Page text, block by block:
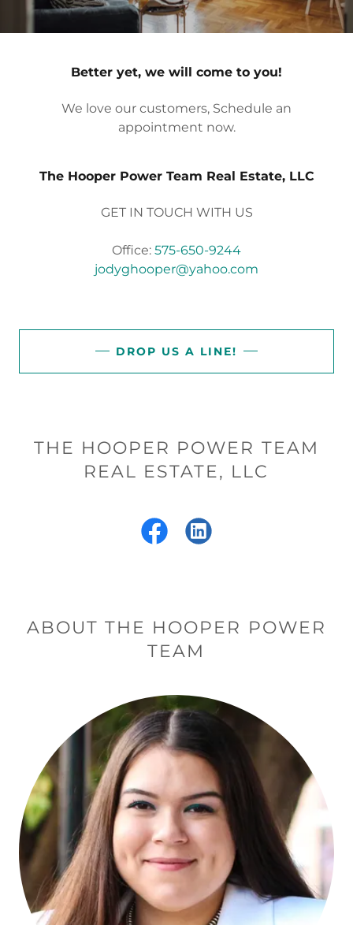
Better yet, we will come to you!
We love our customers, Schedule an
appointment now.
The Hooper Power Team Real Estate, LLC
GET IN TOUCH WITH US
Office: 575-650-9244
jodyghooper@yahoo.com
DROP US A LINE!
THE HOOPER POWER TEAM
REAL ESTATE, LLC
ABOUT THE HOOPER POWER
TEAM